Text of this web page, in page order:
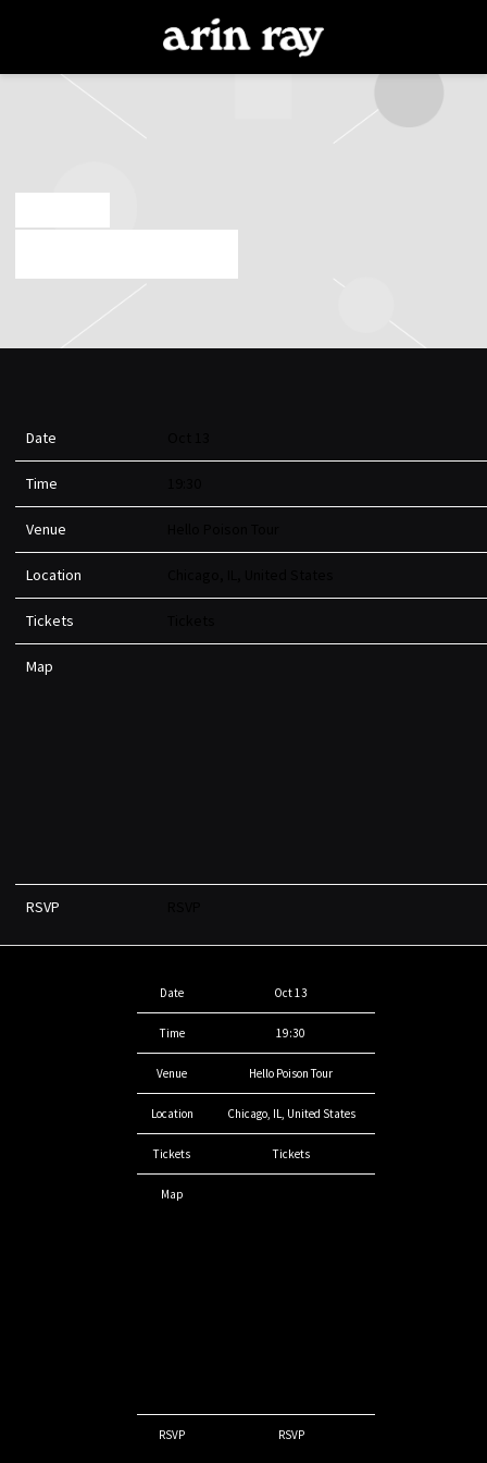
ARIN
Date
Time
Venue
Location
Tickets
Map
RSVP
Date Oct 13
Time 19:30
Venue Hello Poison Tour
Location Chicago, IL, United States
Tickets Tickets
Map
RSVP RSVP